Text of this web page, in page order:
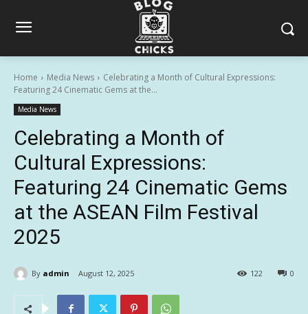
Home Media News
Celebrating a Month of Cultural Expressions:
Featuring 24 Cinematic Gems at the...
Media News
Celebrating a Month of
Cultural Expressions:
Featuring 24 Cinematic Gems
at the ASEAN Film Festival
2025
By admin August 12, 2025 0
122